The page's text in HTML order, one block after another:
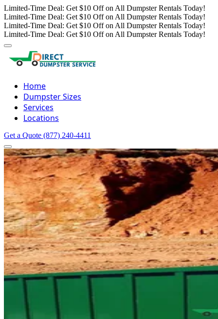
Limited-Time Deal: Get $10 Off on All Dumpster Rentals Today!
Limited-Time Deal: Get $10 Off on All Dumpster Rentals Today!
Limited-Time Deal: Get $10 Off on All Dumpster Rentals Today!
Limited-Time Deal: Get $10 Off on All Dumpster Rentals Today!
Home
Dumpster Sizes
Services
Locations
Get a Quote (877) 240-4411